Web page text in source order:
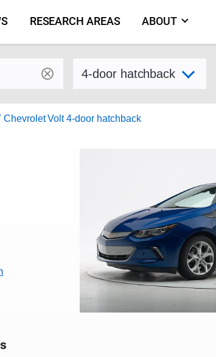
RESEARCH AREAS ABOUT
Select variant
Chevrolet Volt 4-door hatchback